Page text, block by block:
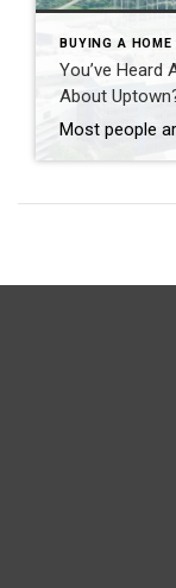
BUYING A HOME
You’ve Heard
About